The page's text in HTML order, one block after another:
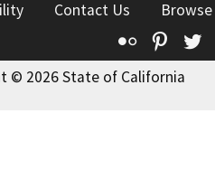
Contact Us
Flickr
© 2026 State of California